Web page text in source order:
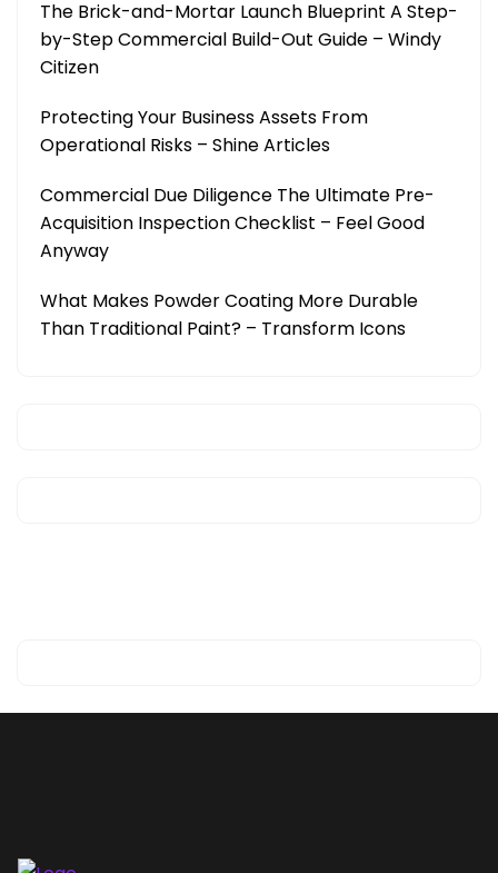
The Brick-and-Mortar Launch Blueprint A Step-
by-Step Commercial Build-Out Guide – Windy
Citizen
Protecting Your Business Assets From
Operational Risks – Shine Articles
Commercial Due Diligence The Ultimate Pre-
Acquisition Inspection Checklist – Feel Good
Anyway
What Makes Powder Coating More Durable
Than Traditional Paint? – Transform Icons